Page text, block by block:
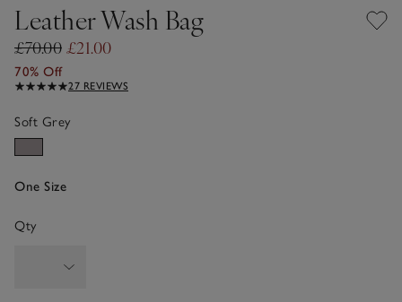
Leather Wash Bag
£70.00 £21.00
70% Off
27 REVIEWS
Soft Grey
One Size
Qty